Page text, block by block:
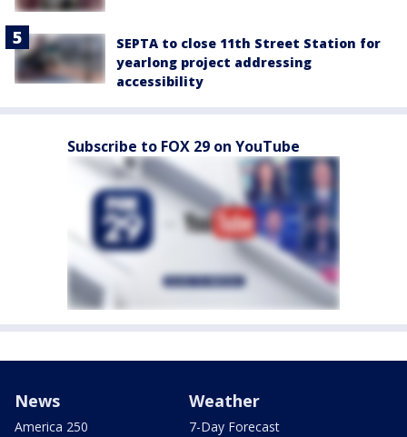
SEPTA to close 11th Street Station for
yearlong project addressing
accessibility
Subscribe to FOX 29 on YouTube
News
America 250
Weather
7-Day Forecast